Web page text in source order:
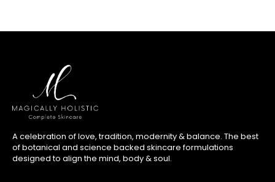
A celebration of love, tradition, modernity & balance. The best
of botanical and science backed skincare formulations
designed to align the mind, body & soul.